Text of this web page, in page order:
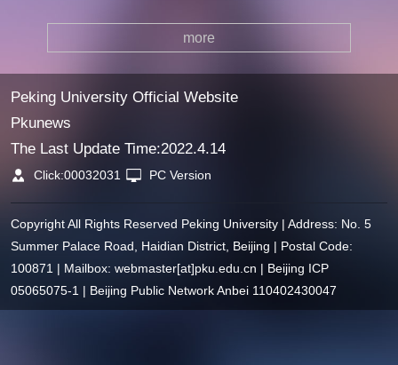
more
Peking University Official Website
Pkunews
The Last Update Time:2022.4.14
Click:00032031 PC Version
Copyright All Rights Reserved Peking University | Address: No. 5
Summer Palace Road, Haidian District, Beijing | Postal Code:
100871 | Mailbox: webmaster[at]pku.edu.cn | Beijing ICP
05065075-1 | Beijing Public Network Anbei 110402430047